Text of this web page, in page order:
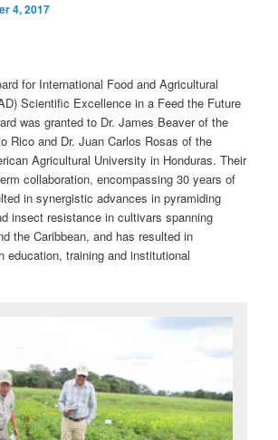
4, 2017
for International Food and Agricultural
Scientific Excellence in a Feed the Future
was granted to Dr. James Beaver of the
Rico and Dr. Juan Carlos Rosas of the
Agricultural University in Honduras. Their
collaboration, encompassing 30 years of
in synergistic advances in pyramiding
insect resistance in cultivars spanning
the Caribbean, and has resulted in
education, training and institutional